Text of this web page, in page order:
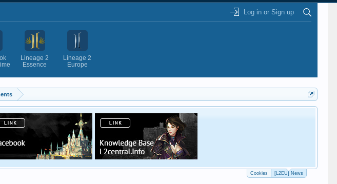
Log in or Sign up
Lineage 2
Essence
Lineage 2
Europe
Cookies [L2EU] News